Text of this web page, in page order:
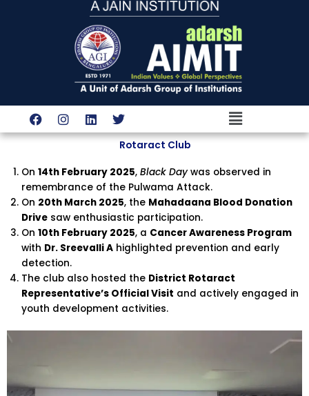
F
a
c
o
o
k
I
n
s
g
r
a
m
L
i
n
d
i
n
T
w
i
t
e
r
Menu
Rotaract Club
On 14th February 2025, Black Daywas observed in
remembrance of the Pulwama Attack.
On 20th March 2025, the Mahadaana Blood Donation
Drive saw enthusiastic participation.
On 10th February 2025, a Cancer Awareness Program
with Dr. Sreevalli A highlighted prevention and early
detection.
The club also hosted the District Rotaract
Representative’s Official Visit and actively engaged in
youth development activities.